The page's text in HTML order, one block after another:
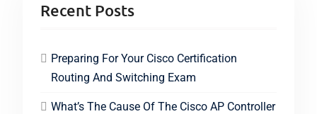
Recent Posts
Preparing For Your Cisco Certification
Routing And Switching Exam
What’s The Cause Of The Cisco AP Controller